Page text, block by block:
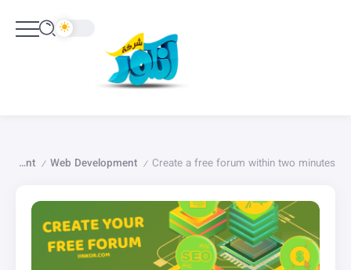
English Content / Web Development / Create a free forum within two minutes